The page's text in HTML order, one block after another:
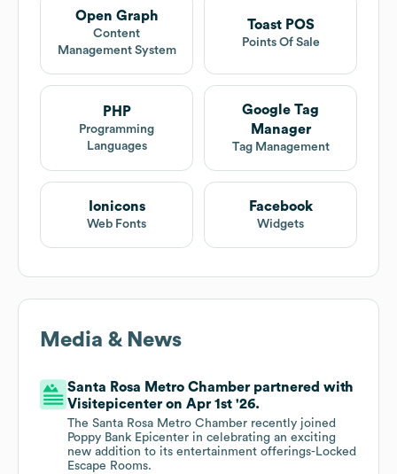
Open Graph
Content
Management System
Toast POS
Points Of Sale
PHP
Programming
Languages
Google Tag
Manager
Tag Management
Ionicons
Web Fonts
Facebook
Widgets
Media & News
Santa Rosa Metro Chamber partnered with
Visitepicenter on Apr 1st '26.
The Santa Rosa Metro Chamber recently joined
Poppy Bank Epicenter in celebrating an exciting
new addition to its entertainment offerings-Locked
Escape Rooms.